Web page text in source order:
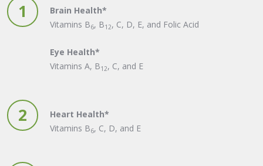
1
Brain Health*
Vitamins B6, B12, C, D, E, and Folic Acid
Eye Health*
Vitamins A, B12, C, and E
2
Heart Health*
Vitamins B6, C, D, and E